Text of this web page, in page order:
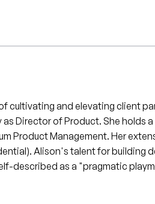
cultivating and elevating client
Director of Product. She holds
Product Management. Her
Alison's talent for
described as a "pragmatic